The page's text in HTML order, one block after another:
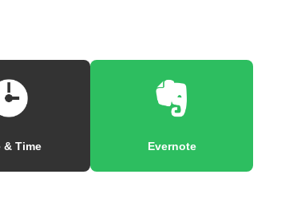
& Time Evernote